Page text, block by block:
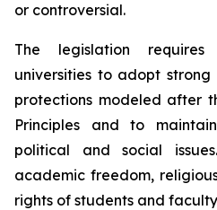
or controversial.
The legislation
universities to adopt
protections modeled after
Principles and to
political and social
academic freedom,
rights of students and